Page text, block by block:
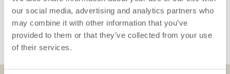
our social media, advertising and analytics partners who
may combine it with other information that you’ve
provided to them or that they’ve collected from your use
of their services.